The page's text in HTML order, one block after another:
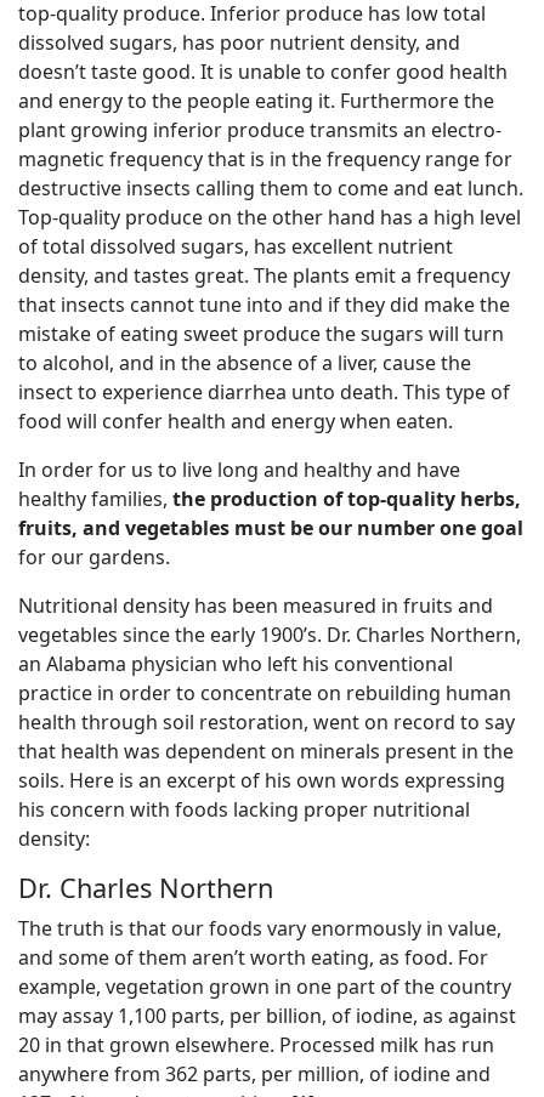
top-quality produce. Inferior produce has low total
dissolved sugars, has poor nutrient density, and
doesn’t taste good. It is unable to confer good health
and energy to the people eating it. Furthermore the
plant growing inferior produce transmits an electro-
magnetic frequency that is in the frequency range for
destructive insects calling them to come and eat lunch.
Top-quality produce on the other hand has a high level
of total dissolved sugars, has excellent nutrient
density, and tastes great. The plants emit a frequency
that insects cannot tune into and if they did make the
mistake of eating sweet produce the sugars will turn
to alcohol, and in the absence of a liver, cause the
insect to experience diarrhea unto death. This type of
food will confer health and energy when eaten.
In order for us to live long and healthy and have
healthy families, the production of top-quality herbs,
fruits, and vegetables must be our number one goal
for our gardens.
Nutritional density has been measured in fruits and
vegetables since the early 1900’s. Dr. Charles Northern,
an Alabama physician who left his conventional
practice in order to concentrate on rebuilding human
health through soil restoration, went on record to say
that health was dependent on minerals present in the
soils. Here is an excerpt of his own words expressing
his concern with foods lacking proper nutritional
density:
Dr. Charles Northern
The truth is that our foods vary enormously in value,
and some of them aren’t worth eating, as food. For
example, vegetation grown in one part of the country
may assay 1,100 parts, per billion, of iodine, as against
20 in that grown elsewhere. Processed milk has run
anywhere from 362 parts, per million, of iodine and